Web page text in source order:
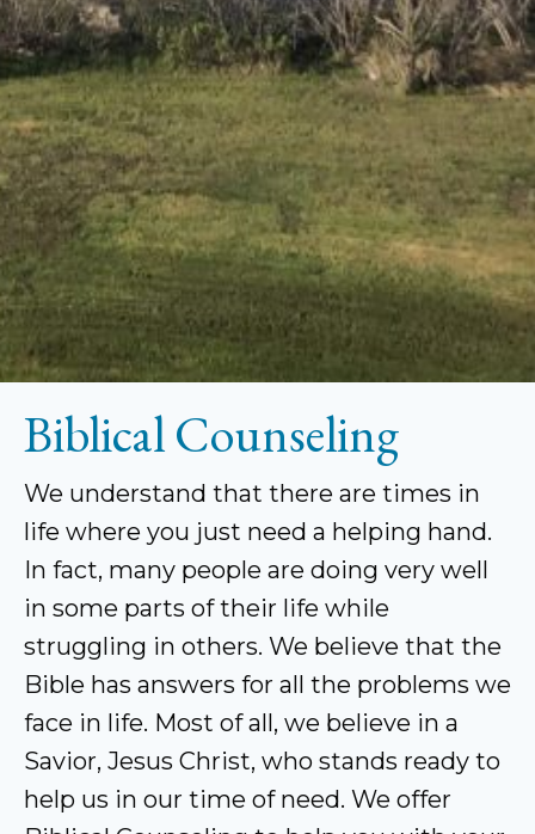
Biblical Counseling
We understand that there are times in
life where you just need a helping hand.
In fact, many people are doing very well
in some parts of their life while
struggling in others. We believe that the
Bible has answers for all the problems we
face in life. Most of all, we believe in a
Savior, Jesus Christ, who stands ready to
help us in our time of need. We offer